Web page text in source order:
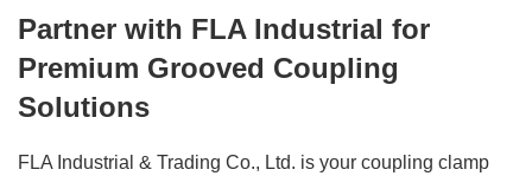
Partner with FLA Industrial for
Premium Grooved Coupling
Solutions
FLA Industrial & Trading Co., Ltd. is your coupling clamp